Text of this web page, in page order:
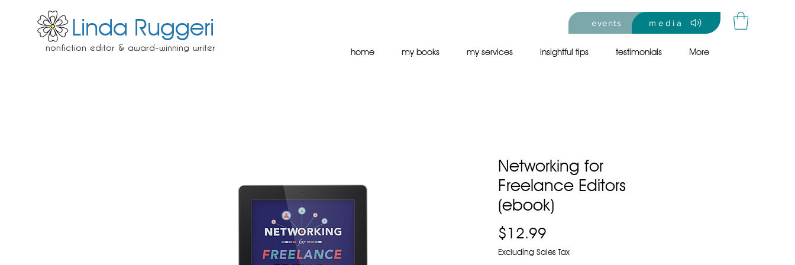
events media
Linda Ruggeri
nonfiction editor & award-winning writer home my books my services insightful tips testimonials More
Networking for
Freelance Editors
(ebook)
$12.99
Excluding Sales Tax